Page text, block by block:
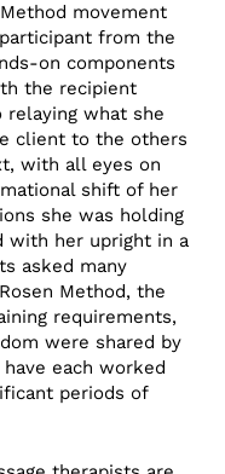
movement
from the
on components
the recipient
what she
client to the others
with all eyes on
shift of her
she was holding
with her upright in a
asked many
Method, the
requirements,
were shared by
each worked
periods of